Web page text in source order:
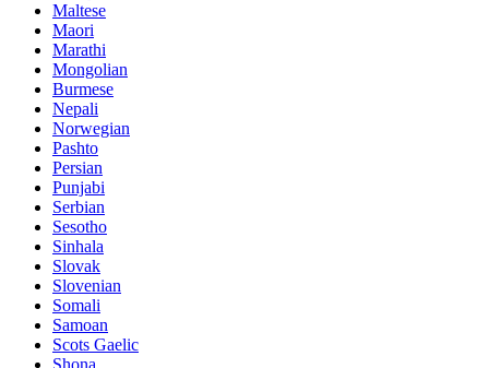
Maltese
Maori
Marathi
Mongolian
Burmese
Nepali
Norwegian
Pashto
Persian
Punjabi
Serbian
Sesotho
Sinhala
Slovak
Slovenian
Somali
Samoan
Scots Gaelic
Shona